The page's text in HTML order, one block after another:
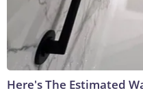
Here's The Estimated